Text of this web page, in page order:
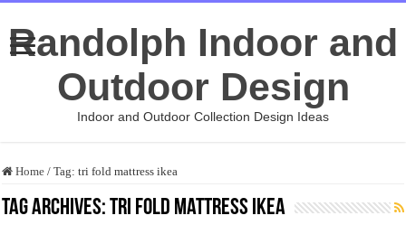
Randolph Indoor and
Outdoor Design
Indoor and Outdoor Collection Design Ideas
Home / Tag:tri fold mattress ikea
Tag Archives:tri fold mattress ikea